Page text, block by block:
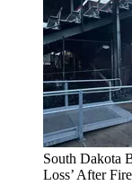
South Dakota
Loss’ After Fire